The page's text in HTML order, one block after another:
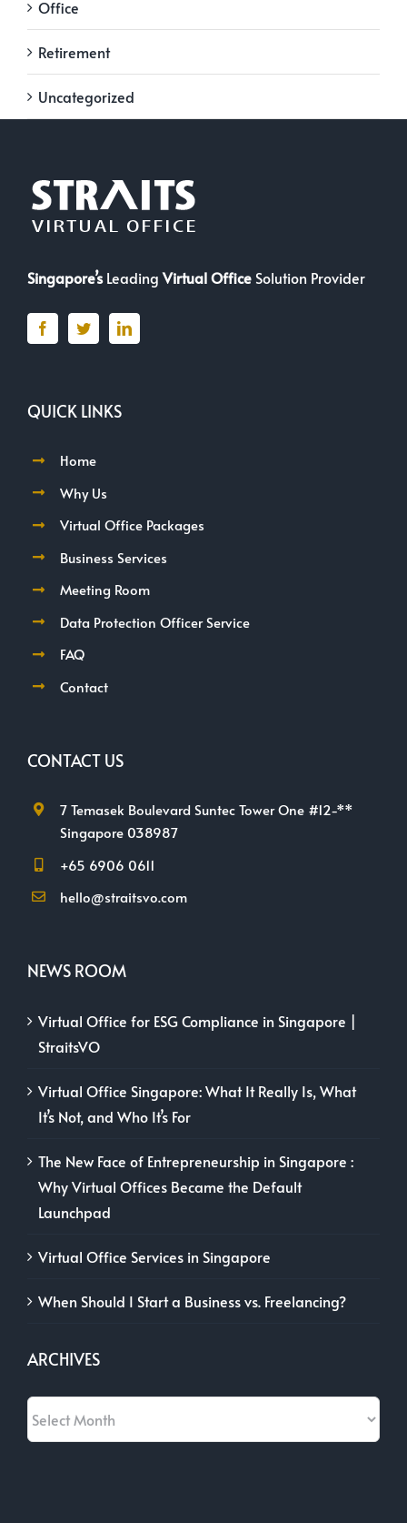
Office
Retirement
Uncategorized
Singapore’sLeadingVirtual Office Solution Provider
QUICK LINKS
Home
Why Us
Virtual Office Packages
Business Services
Meeting Room
Data Protection Officer Service
FAQ
Contact
CONTACT US
7 Temasek Boulevard Suntec Tower One #12-**
Singapore 038987
+65 6906 0611
hello@straitsvo.com
NEWS ROOM
Virtual Office for ESG Compliance in Singapore |
StraitsVO
Virtual Office Singapore: What It Really Is, What
It’s Not, and Who It’s For
The New Face of Entrepreneurship in Singapore :
Why Virtual Offices Became the Default
Launchpad
Virtual Office Services in Singapore
When Should I Start a Business vs. Freelancing?
ARCHIVES